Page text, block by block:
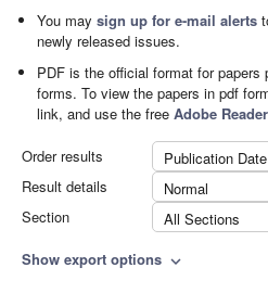
You maysign up for e-mail alerts
newly released issues.
PDF is the official format for
forms. To view the papers in pdf
link, and use the freeAdobe Reader
Order results
Publication Date
Result details
Normal
Section
All Sections
Show export options expand_more